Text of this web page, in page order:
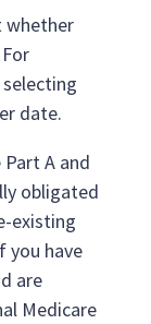
whether
date.
A and
obligated
existing
you have
are
Medicare